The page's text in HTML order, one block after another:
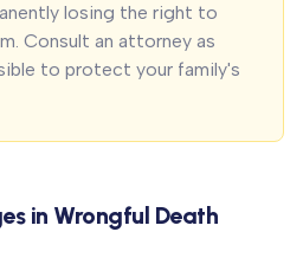
losing the right to
Consult an attorney as
to protect your family's
in Wrongful Death